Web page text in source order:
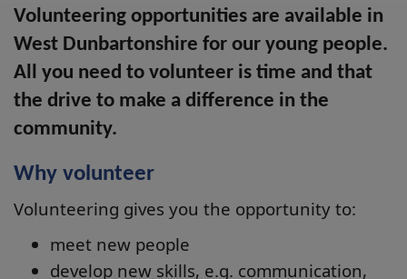
Volunteering opportunities are available in
West Dunbartonshire for our young people.
All you need to volunteer is time and that
the drive to make a difference in the
community.
Why volunteer
Volunteering gives you the opportunity to:
meet new people
develop new skills, e.g. communication,